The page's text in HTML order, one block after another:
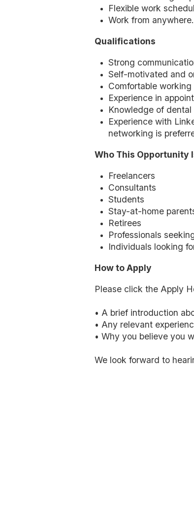
Flexible work
Work from anywhere.
Qualifications
Strong
Self-motivated and
Comfortable
Experience in
Knowledge of
Experience with
networking is
Who This Opportunity
Freelancers
Consultants
Students
Stay-at-home
Retirees
Professionals
Individuals looking
How to Apply
Please click the Apply
• A brief introduction
• Any relevant
• Why you believe you
We look forward to